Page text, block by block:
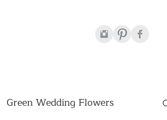
Green Wedding Flowers